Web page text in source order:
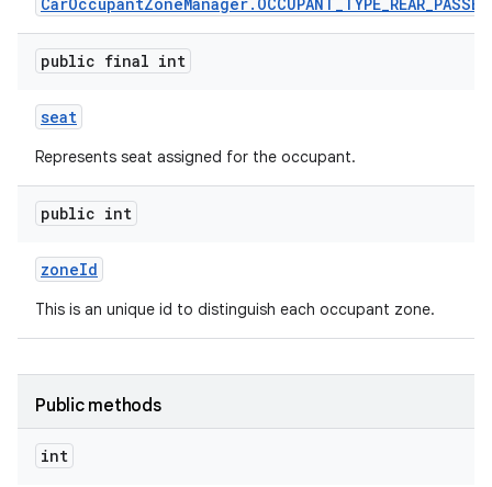
public final int
seat
Represents seat assigned for the occupant.
public int
zoneId
This is an unique id to distinguish each occupant zone.
Public methods
int